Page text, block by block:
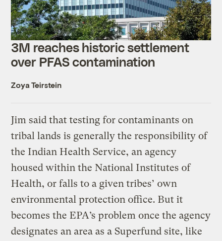
3M reaches historic settlement
over PFAS contamination
Zoya Teirstein
Jim said that testing for contaminants on
tribal lands is generally the responsibility of
the Indian Health Service, an agency
housed within the National Institutes of
Health, or falls to a given tribes’ own
environmental protection office. But it
becomes the EPA’s problem once the agency
designates an area as a Superfund site, like